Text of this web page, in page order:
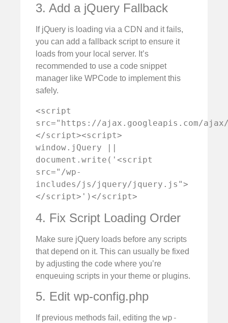
3. Add a jQuery Fallback
If jQuery is loading via a CDN and it fails,
you can add a fallback script to ensure it
loads from your local server. It’s
recommended to use a code snippet
manager like WPCode to implement this
safely.
<script
src="https://ajax.googleapis.com/
</script><script>
window.jQuery ||
document.write('<script
src="/wp-
includes/js/jquery/jquery.js">
</script>')</script>
4. Fix Script Loading Order
Make sure jQuery loads before any scripts
that depend on it. This can usually be fixed
by adjusting the code where you’re
enqueuing scripts in your theme or plugins.
5. Edit wp-config.php
If previous methods fail, editing the wp-